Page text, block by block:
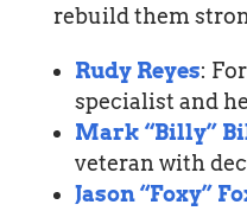
rebuild them
Rudy Reyes:
specialist and
Mark “Billy”
veteran with
Jason “Foxy”